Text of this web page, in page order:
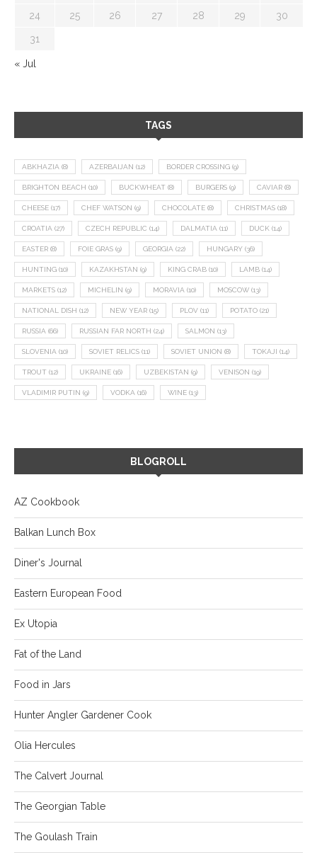
24 25 26 27 28 29 30
31
« Jul
TAGS
ABKHAZIA (8) AZERBAIJAN (12) BORDER CROSSING (9)
BRIGHTON BEACH (10) BUCKWHEAT (8) BURGERS (9) CAVIAR (8)
CHEESE (17) CHEF WATSON (9) CHOCOLATE (8) CHRISTMAS (18)
CROATIA (27) CZECH REPUBLIC (14) DALMATIA (11) DUCK (14)
EASTER (8) FOIE GRAS (9) GEORGIA (22) HUNGARY (36)
HUNTING (10) KAZAKHSTAN (9) KING CRAB (10) LAMB (14)
MARKETS (12) MICHELIN (9) MORAVIA (10) MOSCOW (13)
NATIONAL DISH (12) NEW YEAR (15) PLOV (11) POTATO (21)
RUSSIA (66) RUSSIAN FAR NORTH (24) SALMON (13)
SLOVENIA (10) SOVIET RELICS (11) SOVIET UNION (8) TOKAJI (14)
TROUT (12) UKRAINE (16) UZBEKISTAN (9) VENISON (19)
VLADIMIR PUTIN (9) VODKA (16) WINE (13)
BLOGROLL
AZ Cookbook
Balkan Lunch Box
Diner's Journal
Eastern European Food
Ex Utopia
Fat of the Land
Food in Jars
Hunter Angler Gardener Cook
Olia Hercules
The Calvert Journal
The Georgian Table
The Goulash Train